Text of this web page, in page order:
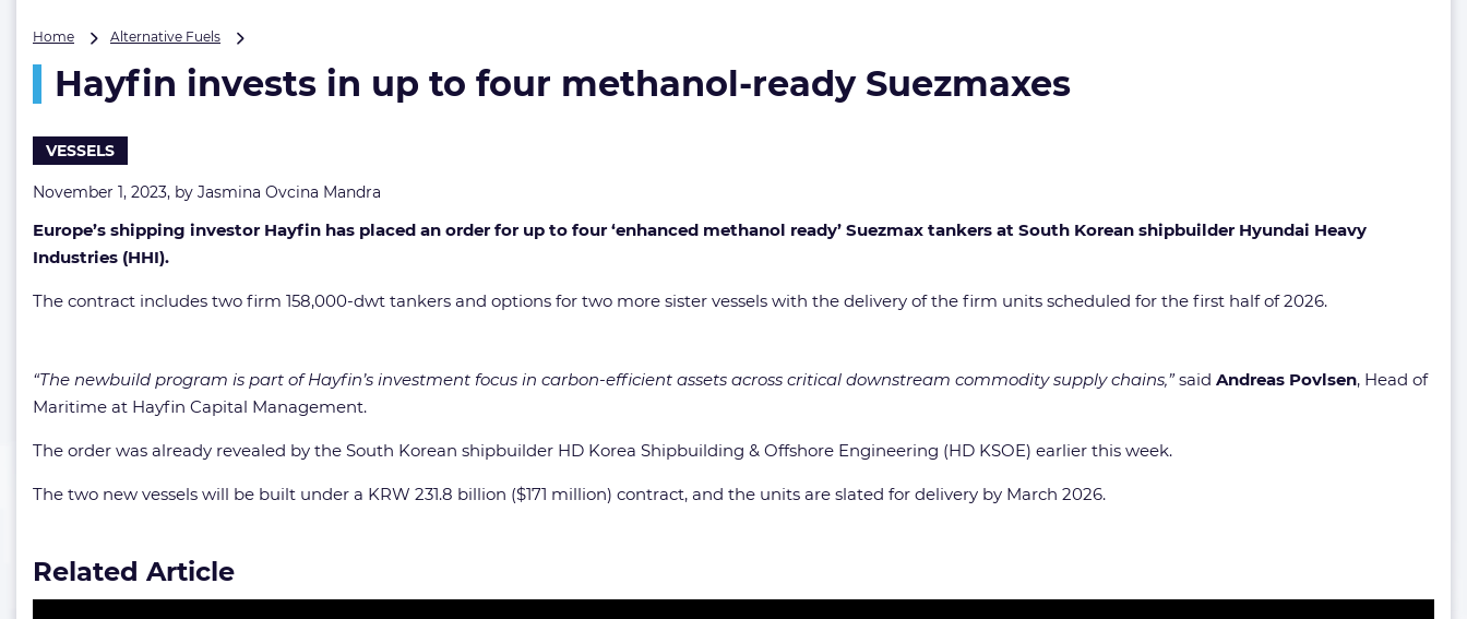
Home Alternative Fuels
in
up
ready
Hayfin invests in up to four methanol-ready Suezmaxes
VESSELS
November 1, 2023, by Jasmina Ovcina Mandra
Europe’s shipping investor Hayfin has placed an order for up to four ‘enhanced methanol ready’ Suezmax tankers at South Korean shipbuilder Hyundai Heavy
Industries (HHI).
The contract includes two firm 158,000-dwt tankers and options for two more sister vessels with the delivery of the firm units scheduled for the first half of 2026.
“The newbuild program is part of Hayfin’s investment focus in carbon-efficient assets across critical downstream commodity supply chains,”said Andreas Povlsen, Head of
Maritime at Hayfin Capital Management.
The order was already revealed by the South Korean shipbuilder HD Korea Shipbuilding & Offshore Engineering (HD KSOE) earlier this week.
The two new vessels will be built under a KRW 231.8 billion ($171 million) contract, and the units are slated for delivery by March 2026.
Related Article